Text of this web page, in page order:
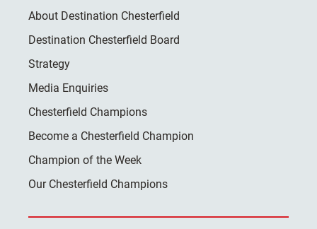
About Destination Chesterfield
Destination Chesterfield Board
Strategy
Media Enquiries
Chesterfield Champions
Become a Chesterfield Champion
Champion of the Week
Our Chesterfield Champions